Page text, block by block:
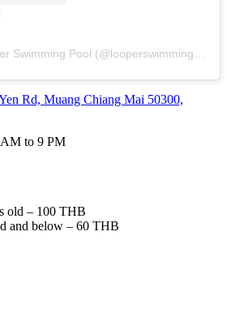
Rd, Muang Chiang Mai 50300,
to 9 PM
old – 100 THB
and below – 60 THB